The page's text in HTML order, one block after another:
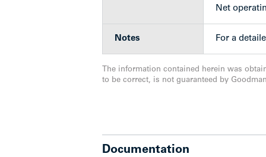
The property is located on the south
in the heart of the Highgate Town
Show less
Net
Notes For a
The information contained herein was
to be correct, is not guaranteed by
Documentation